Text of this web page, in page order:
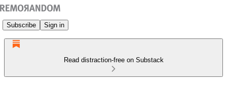
Subscribe Sign in
Read distraction-free on Substack